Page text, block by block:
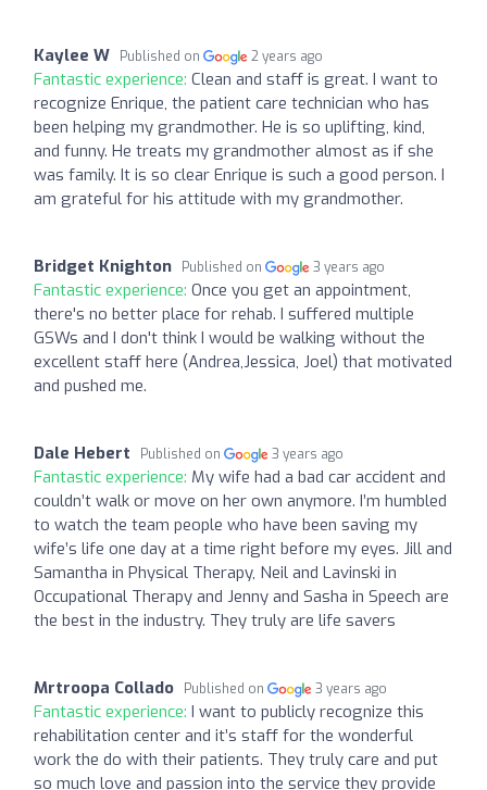
Kaylee W Published on 2 years ago
Fantastic experience: Clean and staff is great. I want to
recognize Enrique, the patient care technician who has
been helping my grandmother. He is so uplifting, kind,
and funny. He treats my grandmother almost as if she
was family. It is so clear Enrique is such a good person. I
am grateful for his attitude with my grandmother.
Bridget Knighton Published on 3 years ago
Fantastic experience: Once you get an appointment,
there's no better place for rehab. I suffered multiple
GSWs and I don't think I would be walking without the
excellent staff here (Andrea,Jessica, Joel) that motivated
and pushed me.
Dale Hebert Published on 3 years ago
Fantastic experience: My wife had a bad car accident and
couldn’t walk or move on her own anymore. I’m humbled
to watch the team people who have been saving my
wife’s life one day at a time right before my eyes. Jill and
Samantha in Physical Therapy, Neil and Lavinski in
Occupational Therapy and Jenny and Sasha in Speech are
the best in the industry. They truly are life savers
Mrtroopa Collado Published on 3 years ago
Fantastic experience: I want to publicly recognize this
rehabilitation center and it’s staff for the wonderful
work the do with their patients. They truly care and put
so much love and passion into the service they provide